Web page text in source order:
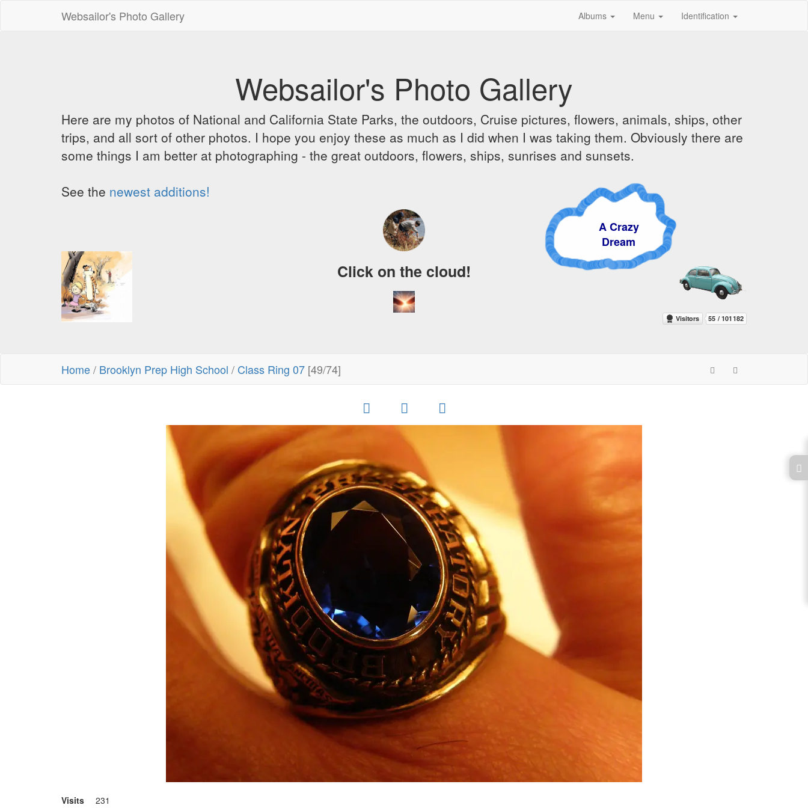
Websailor's Photo Gallery Albums Menu Identification
Websailor's Photo Gallery
Here are my photos of National and California State Parks, the outdoors, Cruise pictures, flowers, animals, ships, other
trips, and all sort of other photos. I hope you enjoy these as much as I did when I was taking them. Obviously there are
some things I am better at photographing - the great outdoors, flowers, ships, sunrises and sunsets.
See the newest additions!
A Crazy
Dream
Click on the cloud!
Home/ Brooklyn Prep High School / Class Ring 07 [49/74]
Visits 231